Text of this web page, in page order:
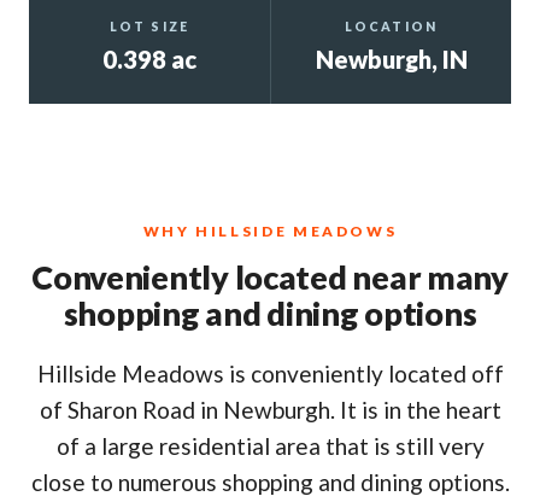
LOT SIZE
0.398 ac
LOCATION
Newburgh, IN
WHY HILLSIDE MEADOWS
Conveniently located near many
shopping and dining options
Hillside Meadows is conveniently located off
of Sharon Road in Newburgh. It is in the heart
of a large residential area that is still very
close to numerous shopping and dining options.